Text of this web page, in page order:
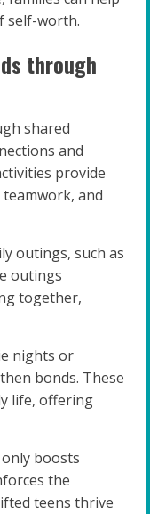
self-worth.
through
shared
and
provide
and
outings, such as
outings
together,
nights or
bonds. These
life, offering
boosts
the
teens thrive